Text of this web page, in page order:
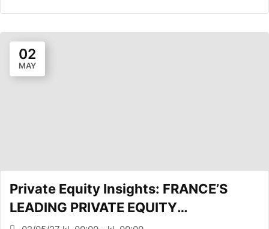
02
MAY
Private Equity Insights: FRANCE’S
LEADING PRIVATE EQUITY
CONFERENCE (PARIS, FR)